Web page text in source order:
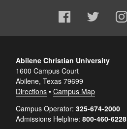
Abilene Christian University
1600 Campus Court
Abilene, Texas 79699
Directions • Campus Map
Campus Operator: 325-674-2000
Admissions Helpline: 800-460-6228